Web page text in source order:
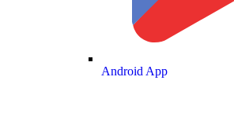
Android App